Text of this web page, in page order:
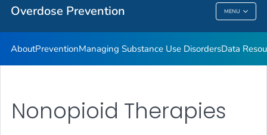
Overdose Prevention MENU
Overdose Prevention
AboutPreventionManaging Substance Use DisordersData
Nonopioid Therapies